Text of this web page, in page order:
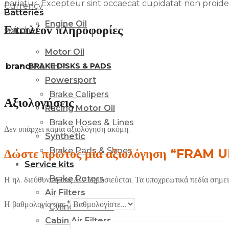
Engine Oil
Motor Oil
Powersport
Racing Motor Oil
Synthetic
Service kits
Air Filters
Cabin Air Filters
Currency
switcher
Batteries
BRAKE DISKS & PADS
Brake Calipers
Brake Hoses & Lines
Brake Pads & Shoes
Brake Rotors
Cylinders & Kits
pariatur. Excepteur sint occaecat cupidatat non
Επιπλέον πληροφορίες
brand K&N HP
Αξιολογήσεις
Δεν υπάρχει καμία αξιολόγηση ακόμη.
Δώστε πρώτος μία αξιολόγηση
Η ηλ. διεύθυνση σας δεν δημοσιεύεται. Τα υποχρεωτικά πεδία
Η βαθμολογία σας*